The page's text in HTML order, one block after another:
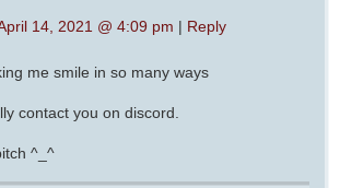
14, 2021 @ 4:09 pm | Reply
me smile in so many ways
contact you on discord.
^_^